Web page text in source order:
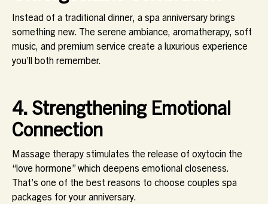
Instead of a traditional dinner, a spa anniversary brings
something new. The serene ambiance, aromatherapy, soft
music, and premium service create a luxurious experience
you’ll both remember.
4. Strengthening Emotional
Connection
Massage therapy stimulates the release of oxytocin the
“love hormone” which deepens emotional closeness.
That’s one of the best reasons to choose couples spa
packages for your anniversary.